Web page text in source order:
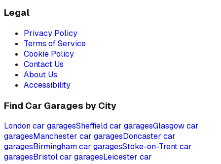
Legal
Privacy Policy
Terms of Service
Cookie Policy
Contact Us
About Us
Accessibility
Find Car Garages by City
Londoncar garagesSheffieldcar garagesGlasgowcar
garagesManchester car garagesDoncaster car
garagesBirminghamcar garagesStoke-on-Trentcar
garagesBristolcar garagesLeicester car